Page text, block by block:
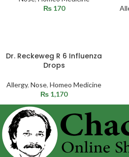
₨170
Dr. Reckeweg R 6 Influenza
Drops
Allergy, Nose, Homeo Medicine
₨ 1,170